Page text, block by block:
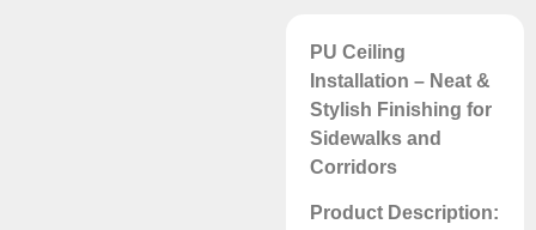
PU Ceiling
Installation – Neat &
Stylish Finishing for
Sidewalks and
Corridors
Product Description: